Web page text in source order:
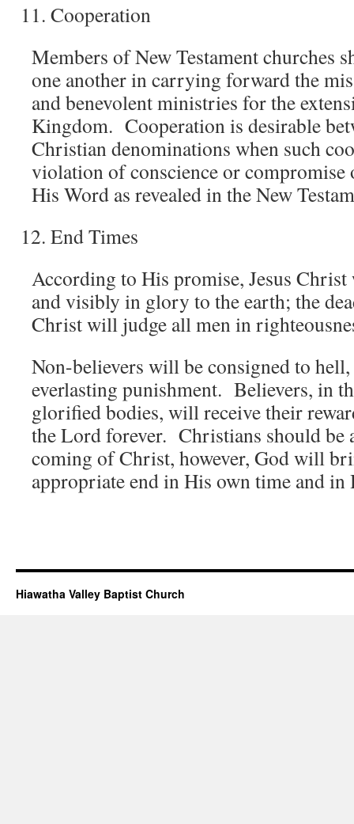
Cooperation
Members of New Testament churches
one another in carrying forward the
and benevolent ministries for the
Kingdom. Cooperation is desirable
Christian denominations when such
violation of conscience or
His Word as revealed in the New
End Times
According to His promise, Jesus
and visibly in glory to the earth; the
Christ will judge all men in
Non-believers will be consigned to
everlasting punishment. Believers, in
glorified bodies, will receive their
the Lord forever. Christians should be
coming of Christ, however, God will
appropriate end in His own time and in
Hiawatha Valley Baptist Church